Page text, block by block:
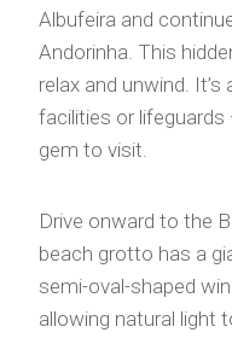
Albufeira and
Andorinha. This
relax and unwind.
facilities or lifeguards
gem to visit.
Drive onward to the
beach grotto has a
semi-oval-shaped
allowing natural light